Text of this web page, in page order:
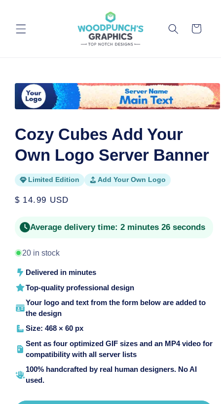
Cart
Skip to
product
information
1
in
modal
Cozy Cubes Add Your
Own Logo Server Banner
Limited Edition Add Your Own Logo
Regular
$ 14.99 USD
Average delivery time:2 minutes 26 seconds
20 in stock
Delivered in minutes
Top-quality professional design
Your logo and text from the form below are added to
the design
Size: 468 × 60 px
Sent as four optimized GIF sizes and an MP4 video for
compatibility with all server lists
100% handcrafted by real human designers. No AI
used.